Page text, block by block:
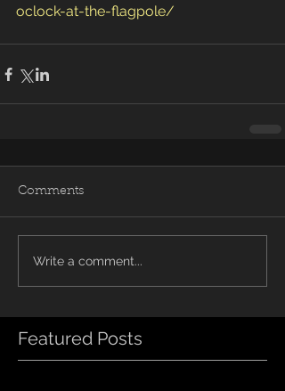
oclock-at-the-flagpole/
Comments
Write a comment...
Featured Posts